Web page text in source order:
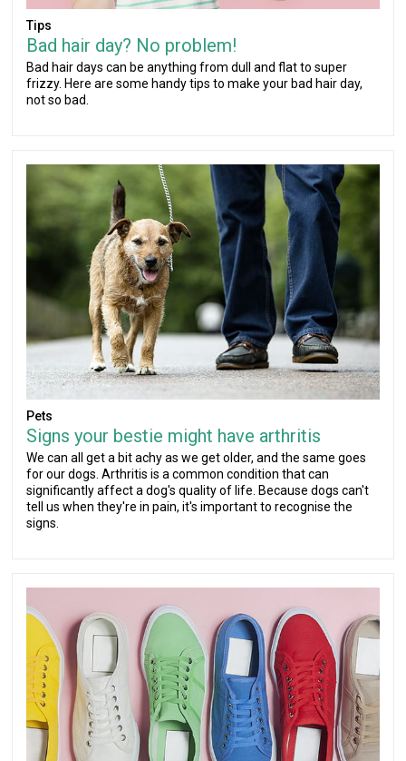
Tips
Bad hair day? No problem!
Bad hair days can be anything from dull and flat to super
frizzy. Here are some handy tips to make your bad hair day,
not so bad.
Pets
Signs your bestie might have arthritis
We can all get a bit achy as we get older, and the same goes
for our dogs. Arthritis is a common condition that can
significantly affect a dog's quality of life. Because dogs can't
tell us when they're in pain, it's important to recognise the
signs.